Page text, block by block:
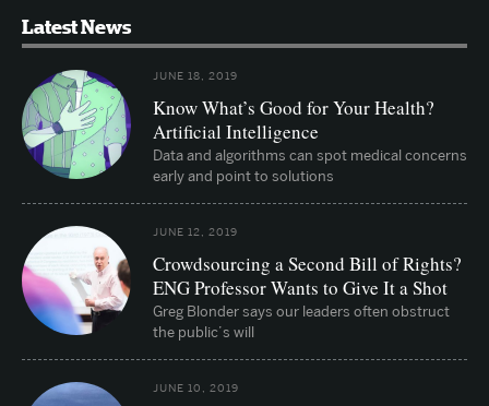
Latest News
JUNE 18, 2019
Know What’s Good for Your Health?
Artificial Intelligence
Data and algorithms can spot medical concerns
early and point to solutions
JUNE 12, 2019
Crowdsourcing a Second Bill of Rights?
ENG Professor Wants to Give It a Shot
Greg Blonder says our leaders often obstruct
the public’s will
JUNE 10, 2019